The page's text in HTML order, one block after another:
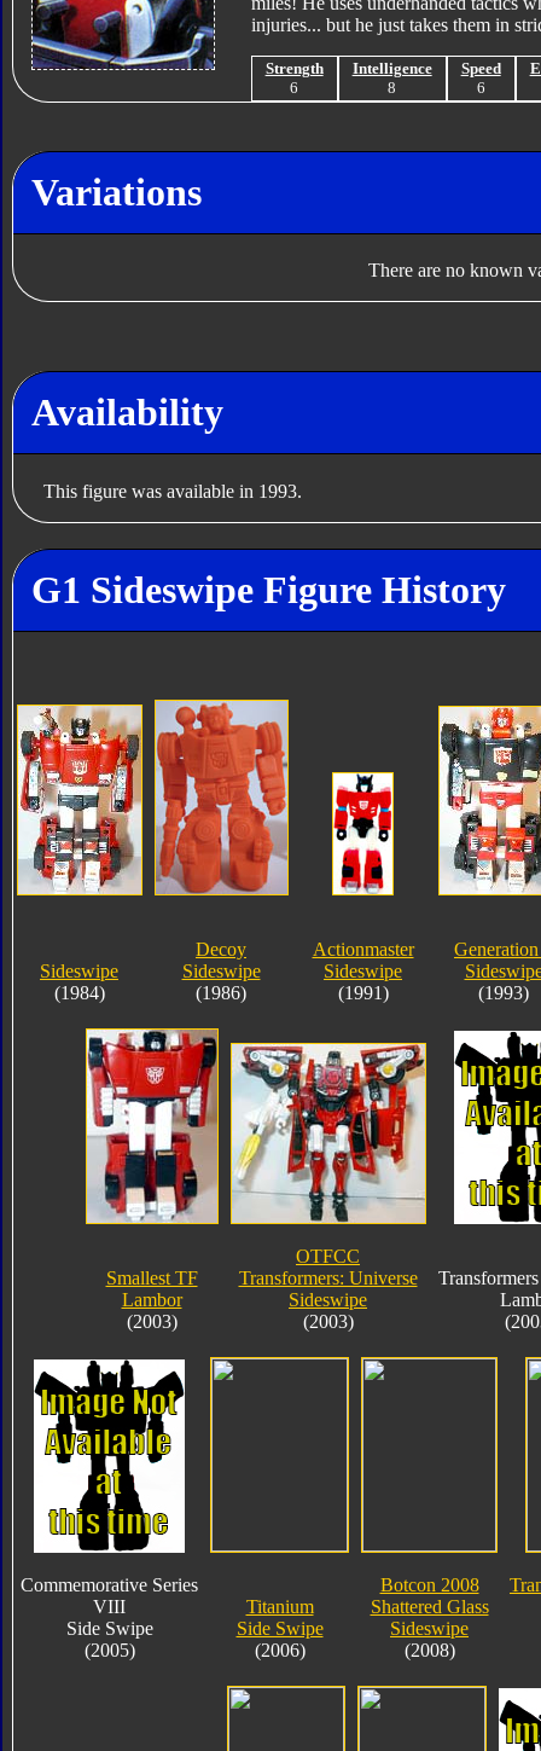
injuries... but he just takes them in
Strength
6
Intelligence
8
Speed
6
Variations
There are no known
Availability
This figure was available in 1993.
G1 Sideswipe Figure History
Sideswipe
(1984)
Decoy
Sideswipe
(1986)
Actionmaster
Sideswipe
(1991)
(1993)
Smallest TF
Lambor
(2003)
OTFCC
Transformers: Universe
Sideswipe
(2003)
Commemorative Series
VIII
Side Swipe
(2005)
Titanium
Side Swipe
(2006)
Botcon 2008
Shattered Glass
Sideswipe
(2008)